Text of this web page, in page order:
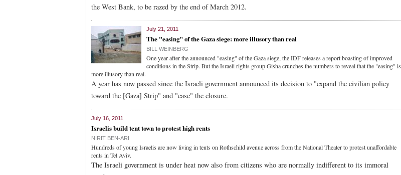
the West Bank, to be razed by the end of March 2012.
July 21, 2011
The "easing" of the Gaza siege: more illusory than real
BILL WEINBERG
One year after the announced "easing" of the Gaza siege, the IDF releases a report boasting of improved
conditions in the Strip. But the Israeli rights group Gisha crunches the numbers to reveal that the "easing" is
more illusory than real.
A year has now passed since the Israeli government announced its decision to "expand the civilian policy
toward the [Gaza] Strip" and "ease" the closure.
July 16, 2011
Israelis build tent town to protest high rents
NIRIT BEN-ARI
Hundreds of young Israelis are now living in tents on Rothschild avenue across from the National Theater to protest unaffordable
rents in Tel Aviv.
The Israeli government is under heat now also from citizens who are normally indifferent to its immoral